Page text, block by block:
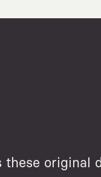
these original